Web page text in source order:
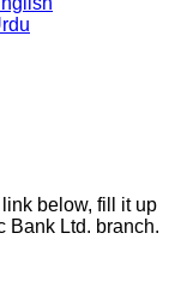
below, fill it up
Bank Ltd. branch.